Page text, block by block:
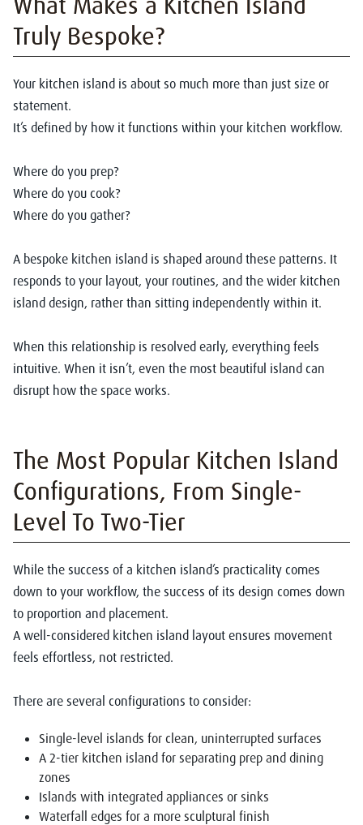
Truly Bespoke?
Your kitchen island is about so much more than just size or
statement.
It’s defined by how it functions within your kitchen workflow.
Where do you prep?
Where do you cook?
Where do you gather?
A bespoke kitchen island is shaped around these patterns. It
responds to your layout, your routines, and the wider kitchen
island design, rather than sitting independently within it.
When this relationship is resolved early, everything feels
intuitive. When it isn’t, even the most beautiful island can
disrupt how the space works.
The Most Popular Kitchen Island
Configurations, From Single-
Level To Two-Tier
While the success of a kitchen island’s practicality comes
down to your workflow, the success of its design comes down
to proportion and placement.
A well-considered kitchen island layout ensures movement
feels effortless, not restricted.
There are several configurations to consider:
Single-level islands for clean, uninterrupted surfaces
A 2-tier kitchen island for separating prep and dining
zones
Islands with integrated appliances or sinks
Waterfall edges for a more sculptural finish